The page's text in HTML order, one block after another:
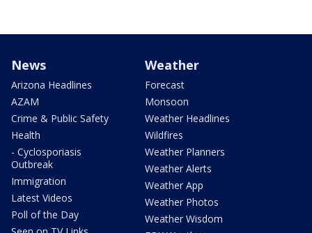
News
Arizona Headlines
AZAM
Crime & Public Safety
Health
- Cyclosporiasis
Outbreak
Immigration
Latest Videos
Poll of the Day
Weather
Forecast
Monsoon
Weather Headlines
Wildfires
Weather Planners
Weather Alerts
Weather App
Weather Photos
Weather Wisdom